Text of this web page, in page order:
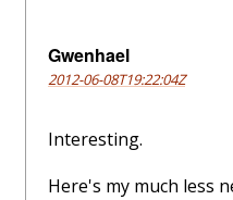
Gwenhael
2012-06-08T19:22:04Z
Interesting.
Here's my much less